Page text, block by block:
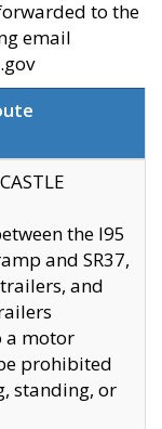
to the
email
the I95
and SR37,
and
a motor
prohibited
standing, or